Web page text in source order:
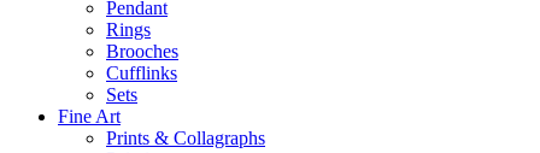
Pendant
Rings
Brooches
Cufflinks
Sets
Fine Art
Prints & Collagraphs